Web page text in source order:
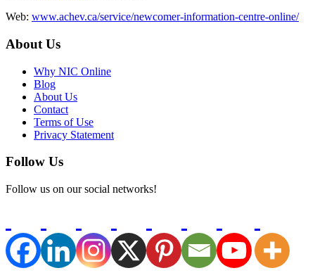
Web: www.achev.ca/service/newcomer-information-centre-online/
About Us
Why NIC Online
Blog
About Us
Contact
Terms of Use
Privacy Statement
Follow Us
Follow us on our social networks!